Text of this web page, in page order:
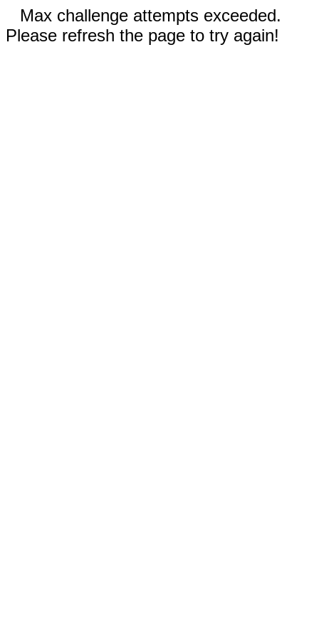
Max challenge attempts exceeded.
Please refresh the page to try again!